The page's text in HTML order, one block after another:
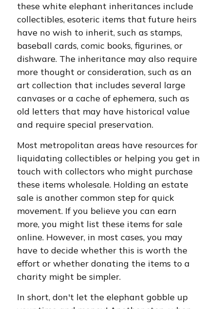
these white elephant inheritances include
collectibles, esoteric items that future heirs
have no wish to inherit, such as stamps,
baseball cards, comic books, figurines, or
dishware. The inheritance may also require
more thought or consideration, such as an
art collection that includes several large
canvases or a cache of ephemera, such as
old letters that may have historical value
and require special preservation.
Most metropolitan areas have resources for
liquidating collectibles or helping you get in
touch with collectors who might purchase
these items wholesale. Holding an estate
sale is another common step for quick
movement. If you believe you can earn
more, you might list these items for sale
online. However, in most cases, you may
have to decide whether this is worth the
effort or whether donating the items to a
charity might be simpler.
In short, don't let the elephant gobble up